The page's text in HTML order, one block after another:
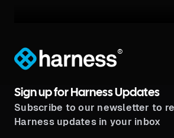
®
Sign up for Harness Updates
Subscribe to our newsletter to
Harness updates in your inbox